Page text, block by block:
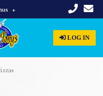
LOG IN